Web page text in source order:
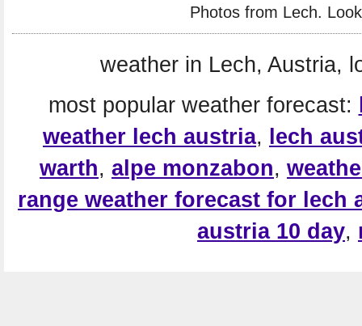
Photos from Lech.
weather in Lech, Austria,
most popular weather forecast:
weather lech austria, lech
warth, alpe monzabon,
range weather forecast for lech
austria 10 day,